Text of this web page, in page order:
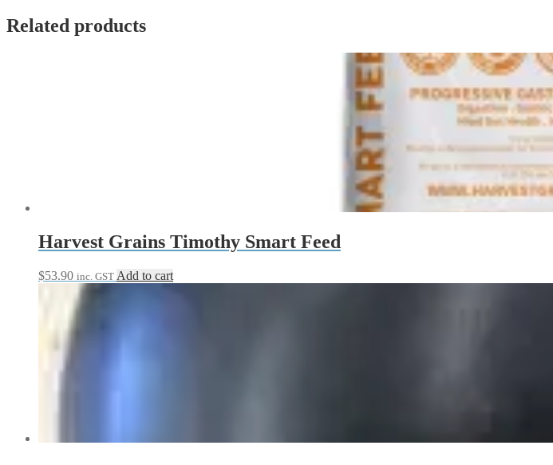
Related products
Harvest Grains Timothy Smart Feed
$53.90 inc. GST Add to cart